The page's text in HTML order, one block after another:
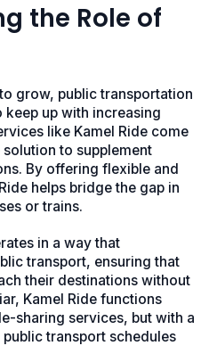
the Role of
grow, public transportation
up with increasing
like Kamel Ride come
to supplement
By offering flexible and
helps bridge the gap in
or trains.
in a way that
transport, ensuring that
their destinations without
Kamel Ride functions
sharing services, but with a
transport schedules